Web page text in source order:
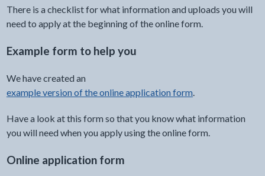
There is a checklist for what information and uploads you will
need to apply at the beginning of the online form.
Example form to help you
We have created an
example version of the online application form.
Have a look at this form so that you know what information
you will need when you apply using the online form.
Online application form